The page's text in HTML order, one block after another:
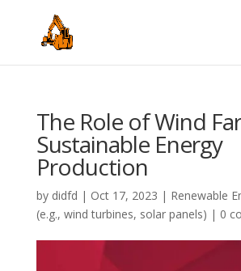
The Role of Wind
Sustainable Energy
Production
by didfd | Oct 17, 2023 | Renewable
(e.g., wind turbines, solar panels) | 0